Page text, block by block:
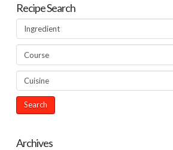
Recipe Search
Archives